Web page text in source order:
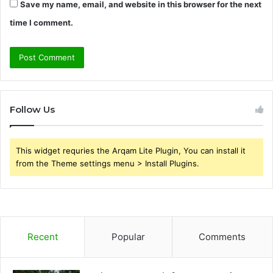
Save my name, email, and website in this browser for the next
time I comment.
Follow Us
This widget requries the Arqam Lite Plugin, You can install it
from the Theme settings menu > Install Plugins.
Recent Popular Comments